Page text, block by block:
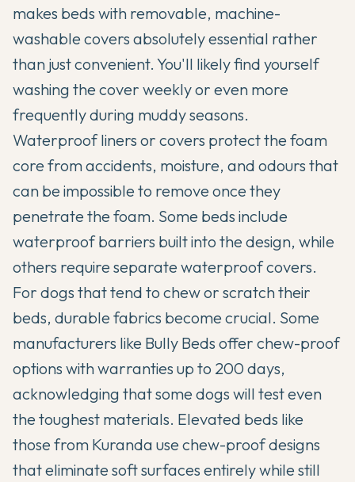
makes beds with removable, machine-
washable covers absolutely essential rather
than just convenient. You'll likely find yourself
washing the cover weekly or even more
frequently during muddy seasons.
Waterproof liners or covers protect the foam
core from accidents, moisture, and odours that
can be impossible to remove once they
penetrate the foam. Some beds include
waterproof barriers built into the design, while
others require separate waterproof covers.
For dogs that tend to chew or scratch their
beds, durable fabrics become crucial. Some
manufacturers like Bully Beds offer chew-proof
options with warranties up to 200 days,
acknowledging that some dogs will test even
the toughest materials. Elevated beds like
those from Kuranda use chew-proof designs
that eliminate soft surfaces entirely while still